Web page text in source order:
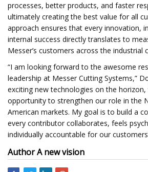
processes, better products, and faster
ultimately creating the best value for all
approach ensures that every innovation,
internal success directly translates to
Messer’s customers across the industrial
“I am looking forward to the awesome
leadership at Messer Cutting Systems,”
exciting new technologies on the horizon,
opportunity to strengthen our role in the
American markets. My goal is to build a
every contributor collaborates, feels
individually accountable for our
AuthorA new vision